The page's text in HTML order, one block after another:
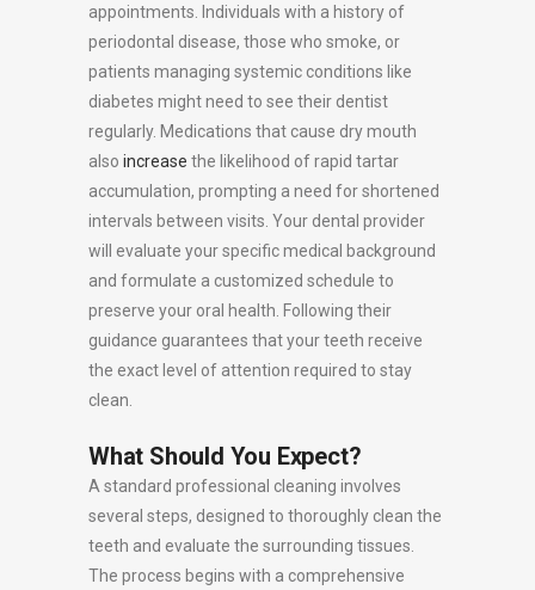
appointments. Individuals with a history of
periodontal disease, those who smoke, or
patients managing systemic conditions like
diabetes might need to see their dentist
regularly. Medications that cause dry mouth
also increase the likelihood of rapid tartar
accumulation, prompting a need for shortened
intervals between visits. Your dental provider
will evaluate your specific medical background
and formulate a customized schedule to
preserve your oral health. Following their
guidance guarantees that your teeth receive
the exact level of attention required to stay
clean.
What Should You Expect?
A standard professional cleaning involves
several steps, designed to thoroughly clean the
teeth and evaluate the surrounding tissues.
The process begins with a comprehensive